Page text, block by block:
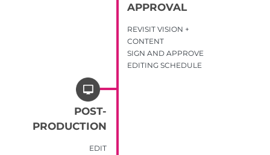
APPROVAL
REVISIT VISION +
CONTENT
SIGN AND APPROVE
EDITING SCHEDULE
POST-
PRODUCTION
EDIT